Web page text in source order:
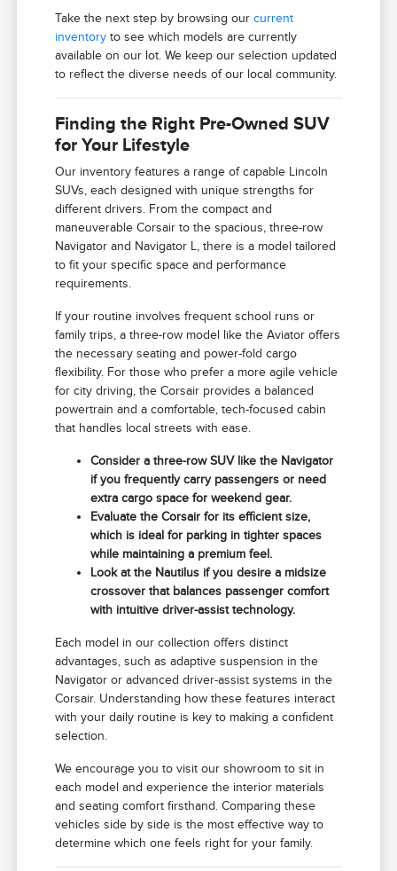
Take the next step by browsing ourcurrent
inventory to see which models are currently
available on our lot. We keep our selection updated
to reflect the diverse needs of our local community.
Finding the Right Pre-Owned SUV
for Your Lifestyle
Our inventory features a range of capable Lincoln
SUVs, each designed with unique strengths for
different drivers. From the compact and
maneuverable Corsair to the spacious, three-row
Navigator and Navigator L, there is a model tailored
to fit your specific space and performance
requirements.
If your routine involves frequent school runs or
family trips, a three-row model like the Aviator offers
the necessary seating and power-fold cargo
flexibility. For those who prefer a more agile vehicle
for city driving, the Corsair provides a balanced
powertrain and a comfortable, tech-focused cabin
that handles local streets with ease.
Consider a three-row SUV like the Navigator
if you frequently carry passengers or need
extra cargo space for weekend gear.
Evaluate the Corsair for its efficient size,
which is ideal for parking in tighter spaces
while maintaining a premium feel.
Look at the Nautilus if you desire a midsize
crossover that balances passenger comfort
with intuitive driver-assist technology.
Each model in our collection offers distinct
advantages, such as adaptive suspension in the
Navigator or advanced driver-assist systems in the
Corsair. Understanding how these features interact
with your daily routine is key to making a confident
selection.
We encourage you to visit our showroom to sit in
each model and experience the interior materials
and seating comfort firsthand. Comparing these
vehicles side by side is the most effective way to
determine which one feels right for your family.